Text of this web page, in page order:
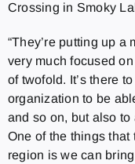
Crossing in Smoky
“They’re putting up
very much focused
of twofold. It’s there
organization to be
and so on, but also
One of the things that
region is we can